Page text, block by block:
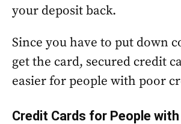
your deposit back.
Since you have to put down
get the card, secured credit
easier for people with poor
Credit Cards for People